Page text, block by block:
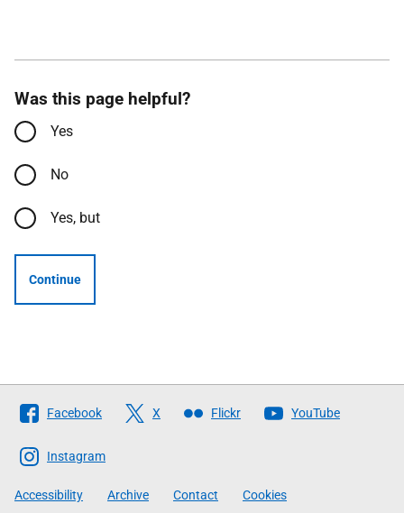
Was this page helpful?
Yes
No
Yes, but
Continue
Follow
The
Scottish
Government
Facebook X Flickr YouTube
Instagram
Accessibility Archive Contact Cookies